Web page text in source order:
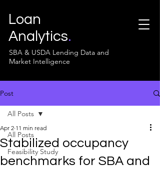
Loan
Analytics.
SBA & USDA Lending Data and
Market Intelligence
Post
All Posts
Feasibility Study
All Posts
Stabilized occupancy
benchmarks for SBA and
Apr 2 11 min read